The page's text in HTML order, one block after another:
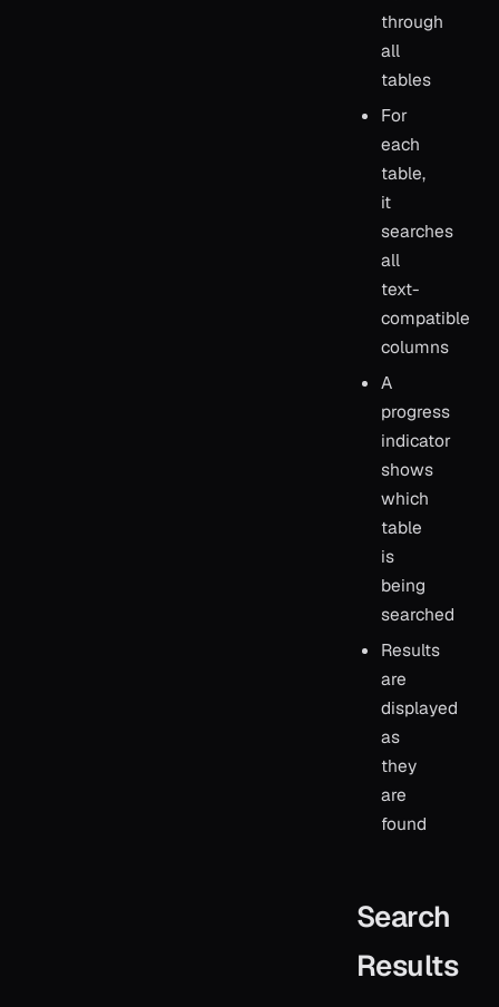
through
all
tables
For
each
table,
it
searches
all
text-
compatible
columns
A
progress
indicator
shows
which
table
is
being
searched
Results
are
displayed
as
they
are
found
Search
Results